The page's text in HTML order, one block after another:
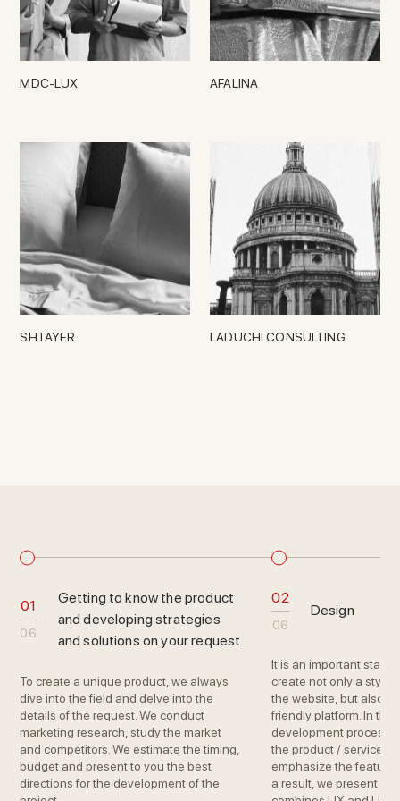
MDC-LUX AFALINA
SHTAYER LADUCHI CONSULTING
01
06
Getting to know the product
and developing strategies
and solutions on your request
To create a unique product, we always
dive into the field and delve into the
details of the request. We conduct
marketing research, study the market
and competitors. We estimate the timing,
budget and present to you the best
directions for the development of the
02
06
Design
It is an important stage
create not only a
the website, but also
friendly platform. In the
development process,
the product / service
emphasize the
a result, we present a